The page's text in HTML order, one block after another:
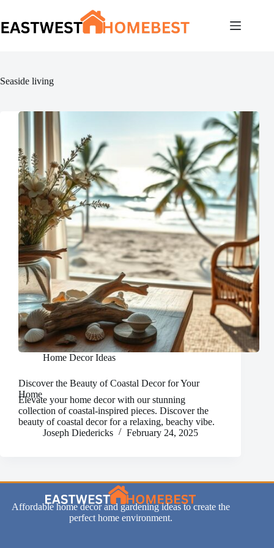
content
Seaside living
Home Decor Ideas
Discover the Beauty of Coastal Decor for Your
Home
Elevate your home decor with our stunning
collection of coastal-inspired pieces. Discover the
beauty of coastal decor for a relaxing, beachy vibe.
Joseph Diedericks
February 24, 2025
Affordable home decor and gardening ideas to create the
perfect home environment.